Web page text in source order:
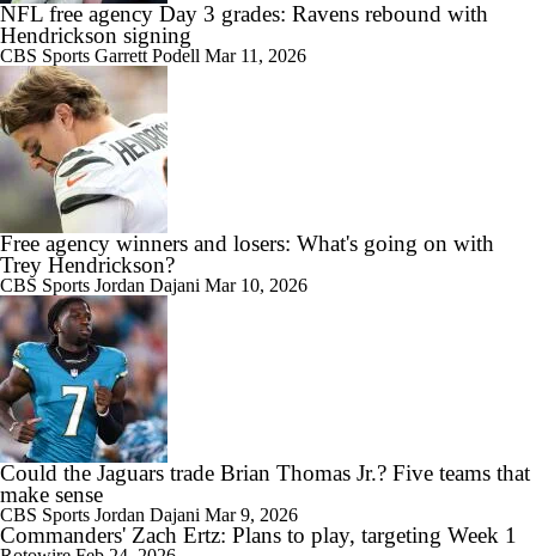
NFL free agency Day 3 grades: Ravens rebound with
Hendrickson signing
CBS Sports Garrett Podell Mar 11, 2026
Free agency winners and losers: What's going on with
Trey Hendrickson?
CBS Sports Jordan Dajani Mar 10, 2026
Could the Jaguars trade Brian Thomas Jr.? Five teams that
make sense
CBS Sports Jordan Dajani Mar 9, 2026
Commanders' Zach Ertz: Plans to play, targeting Week 1